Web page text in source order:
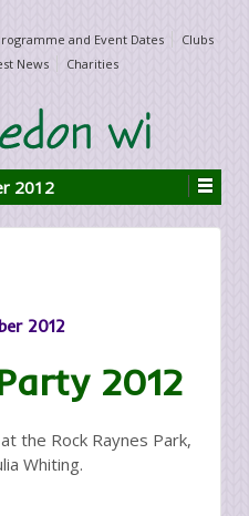
and Event Dates
Clubs
News Charities
2012
2012
2012
the Rock Raynes Park,
Whiting.